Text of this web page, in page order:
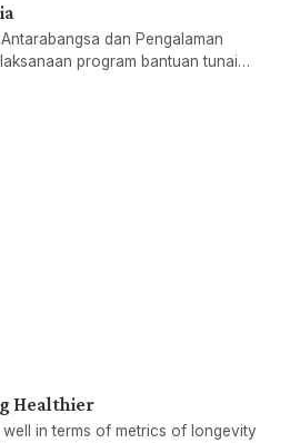
dan Pengalaman
program bantuan tunai
Healthier
in terms of metrics of longevity